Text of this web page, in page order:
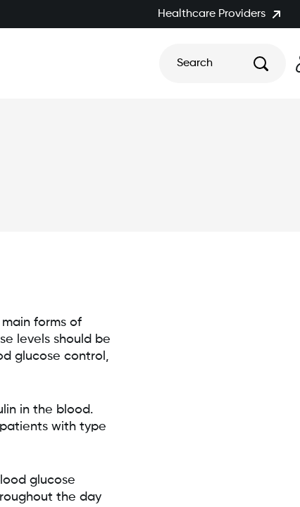
Healthcare Providers
Search
forms of
levels should be
glucose control,
in the blood.
with type
glucose
the day